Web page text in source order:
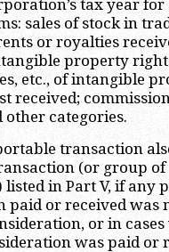
tax year for
sales of stock in
or royalties
property
etc., of intangible
received;
other categories.
transaction
(or group of
in Part V, if any
paid or received was
or in cases
was paid or